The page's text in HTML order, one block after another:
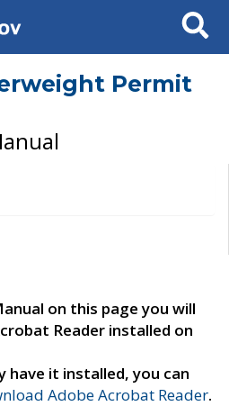
Search
Permit
on this page you will
Reader installed on
it installed, you can
Adobe Acrobat Reader.